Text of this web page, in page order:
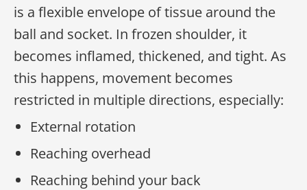
is a flexible envelope of tissue around the
ball and socket. In frozen shoulder, it
becomes inflamed, thickened, and tight. As
this happens, movement becomes
restricted in multiple directions, especially:
External rotation
Reaching overhead
Reaching behind your back